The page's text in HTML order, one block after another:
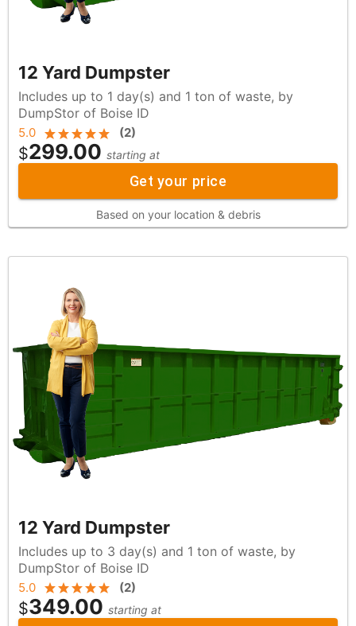
12 Yard Dumpster
Includes up to 1 day(s) and 1 ton of waste, by
DumpStor of Boise ID
5.0 (2)
$299.00 starting at
Get your price
Based on your location & debris
12 Yard Dumpster
Includes up to 3 day(s) and 1 ton of waste, by
DumpStor of Boise ID
5.0 (2)
$349.00 starting at